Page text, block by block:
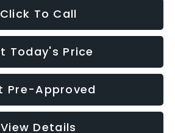
Click To Call
Today's Price
Pre-Approved
View Details